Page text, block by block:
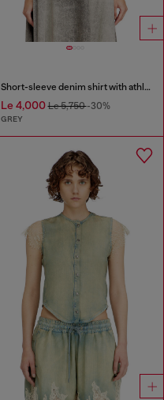
Short-sleeve denim shirt with athletic stripes
Le 4,000Le 5,750-30%
GREY